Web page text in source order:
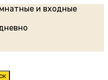
и входные